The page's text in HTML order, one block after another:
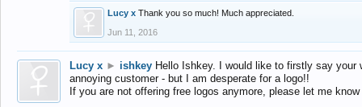
Lucy x Thank you so much! Much appreciated.
Jun 11, 2016
Lucy x ► ishkey Hello Ishkey. I would like to firstly say
annoying customer - but I am desperate for a logo!!
If you are not offering free logos anymore, please let me